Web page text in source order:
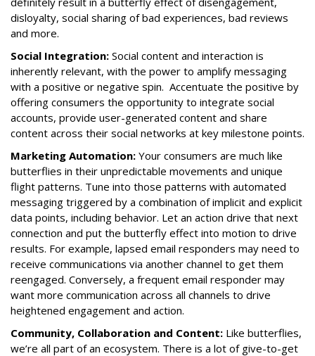
disloyalty, social sharing of bad experiences, bad reviews
and more.
Social Integration: Social content and interaction is
inherently relevant, with the power to amplify messaging
with a positive or negative spin. Accentuate the positive by
offering consumers the opportunity to integrate social
accounts, provide user-generated content and share
content across their social networks at key milestone points.
Marketing Automation: Your consumers are much like
butterflies in their unpredictable movements and unique
flight patterns. Tune into those patterns with automated
messaging triggered by a combination of implicit and explicit
data points, including behavior. Let an action drive that next
connection and put the butterfly effect into motion to drive
results. For example, lapsed email responders may need to
receive communications via another channel to get them
reengaged. Conversely, a frequent email responder may
want more communication across all channels to drive
heightened engagement and action.
Community, Collaboration and Content: Like butterflies,
we’re all part of an ecosystem. There is a lot of give-to-get